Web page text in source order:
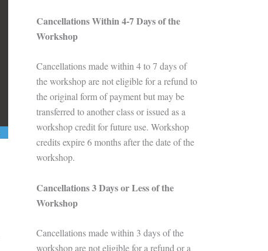
Cancellations Within 4-7 Days of the
Workshop
Cancellations made within 4 to 7 days of
the workshop are not eligible for a refund to
the original form of payment but may be
transferred to another class or issued as a
workshop credit for future use. Workshop
credits expire 6 months after the date of the
workshop.
Cancellations 3 Days or Less of the
Workshop
Cancellations made within 3 days of the
workshop are not eligible for a refund or a